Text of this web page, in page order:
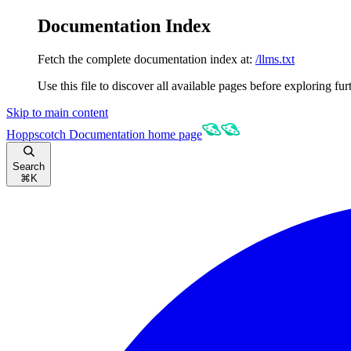
Documentation Index
Fetch the complete documentation index at: /llms.txt
Use this file to discover all available pages before exploring
Skip to main content
Hoppscotch Documentation home page
Search
⌘ K